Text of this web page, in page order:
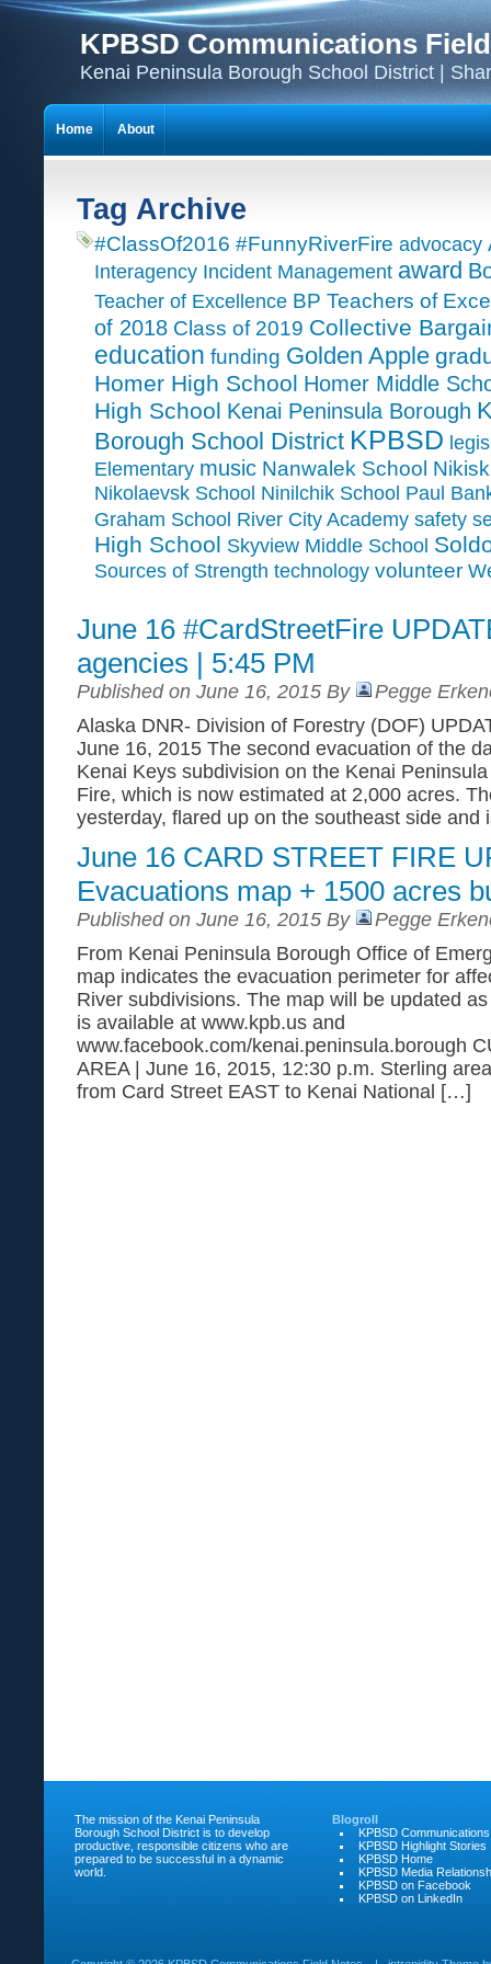
KPBSD Communications
Kenai Peninsula Borough School District |
Tag Archive
#ClassOf2016 #FunnyRiverFire advocacy
Interagency Incident Management award
Teacher of Excellence BP Teachers of
of 2018 Class of 2019 Collective
education funding Golden Apple
Homer High School Homer Middle
High School Kenai Peninsula Borough
Borough School District KPBSD
Elementary music Nanwalek School
Nikolaevsk School Ninilchik School Paul
Graham School River City Academy safety
High School Skyview Middle School
Sources of Strength technology volunteer
June 16 #CardStreetFire
agencies | 5:45 PM
Published on June 16, 2015 By
Pegge
Alaska DNR- Division of Forestry (DOF)
June 16, 2015 The second evacuation of the
Kenai Keys subdivision on the Kenai
Fire, which is now estimated at 2,000 acres.
yesterday, flared up on the southeast side
June 16 CARD STREET FIRE
Evacuations map + 1500 acres
Published on June 16, 2015 By
Pegge
From Kenai Peninsula Borough Office of
map indicates the evacuation perimeter for
River subdivisions. The map will be updated
is available at www.kpb.us and
www.facebook.com/kenai.peninsula.borough
AREA | June 16, 2015, 12:30 p.m. Sterling
from Card Street EAST to Kenai National […]
Home About
The mission of the Kenai Peninsula
Borough School District is to develop
productive, responsible citizens who are
prepared to be successful in a dynamic
world.
Blogroll
KPBSD Communications
KPBSD Highlight Stories
KPBSD Home
KPBSD Media
KPBSD on Facebook
KPBSD on LinkedIn